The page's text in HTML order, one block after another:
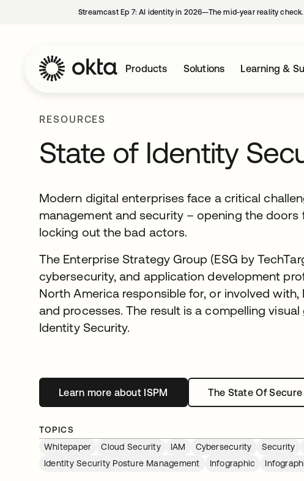
Streamcast Ep 7: AI identity in 2026—The mid-year reality check.
Products Solutions Learning &
RESOURCES
State of Identity
Modern digital enterprises face a critical
management and security – opening the
locking out the bad actors.
The Enterprise Strategy Group (ESG by
cybersecurity, and application development
North America responsible for, or involved
and processes. The result is a compelling
Identity Security.
Learn more about ISPM
opens in a new tab The State Of opens
TOPICS
Whitepaper
Cloud Security IAM Cybersecurity Security
Identity Security Posture Management
Infographic